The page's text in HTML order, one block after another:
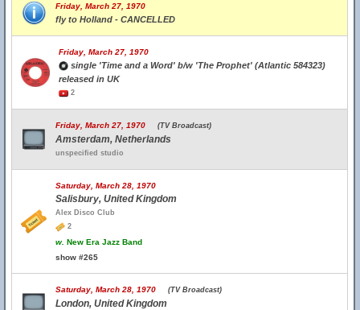
Friday, March 27, 1970
fly to Holland - CANCELLED
Friday, March 27, 1970
single 'Time and a Word' b/w 'The Prophet' (Atlantic 584323)
released in UK
2
Friday, March 27, 1970 (TV Broadcast)
Amsterdam, Netherlands
unspecified studio
Saturday, March 28, 1970
Salisbury, United Kingdom
Alex Disco Club
2
w. New Era Jazz Band
show #265
Saturday, March 28, 1970 (TV Broadcast)
London, United Kingdom